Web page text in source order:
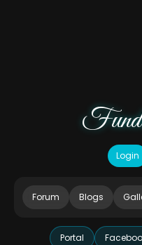
Login
Forum Blogs
Portal